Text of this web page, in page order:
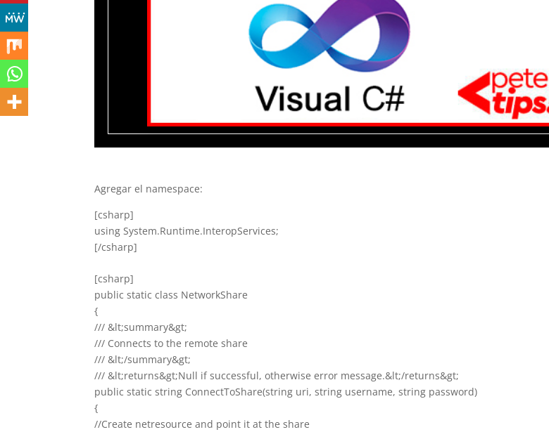
Agregar el namespace:
[csharp]
using System.Runtime.InteropServices;
[/csharp]
[csharp]
public static class NetworkShare
{
/// &lt;summary&gt;
/// Connects to the remote share
/// &lt;/summary&gt;
/// &lt;returns&gt;Null if successful, otherwise error message.&lt;/returns&gt;
public static string ConnectToShare(string uri, string username, string password)
{
//Create netresource and point it at the share